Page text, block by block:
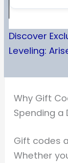
Discover
Leveling:
Why Gift
Spending a
Gift codes
Whether